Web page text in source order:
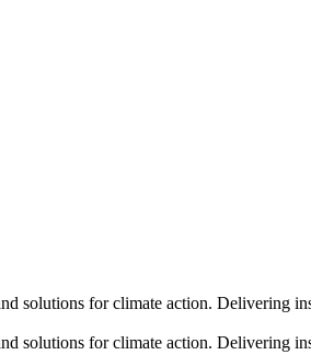
solutions for climate action. Delivering
solutions for climate action. Delivering